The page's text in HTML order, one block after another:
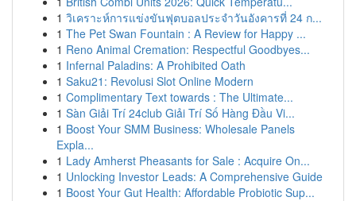
1 วิเคราะห์การแข่งขันฟุตบอลประจำวันอังคารที่ 24 ก...
1 The Pet Swan Fountain : A Review for Happy ...
1 Reno Animal Cremation: Respectful Goodbyes...
1 Infernal Paladins: A Prohibited Oath
1 Saku21: Revolusi Slot Online Modern
1 Complimentary Text towards : The Ultimate...
1 Sàn Giải Trí 24club Giải Trí Số Hàng Đầu Vi...
1 Boost Your SMM Business: Wholesale Panels
Expla...
1 Lady Amherst Pheasants for Sale : Acquire On...
1 Unlocking Investor Leads: A Comprehensive Guide
1 Boost Your Gut Health: Affordable Probiotic Sup...